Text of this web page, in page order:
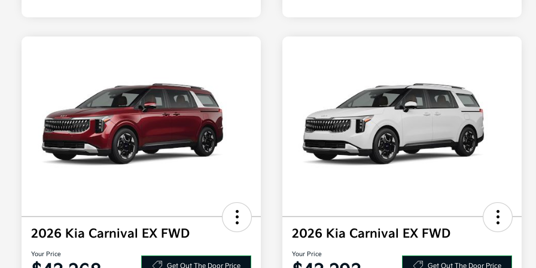
2026 Kia Carnival EX FWD
Your Price
Get Out The Door Price
2026 Kia Carnival EX FWD
Your Price
Get Out The Door Price